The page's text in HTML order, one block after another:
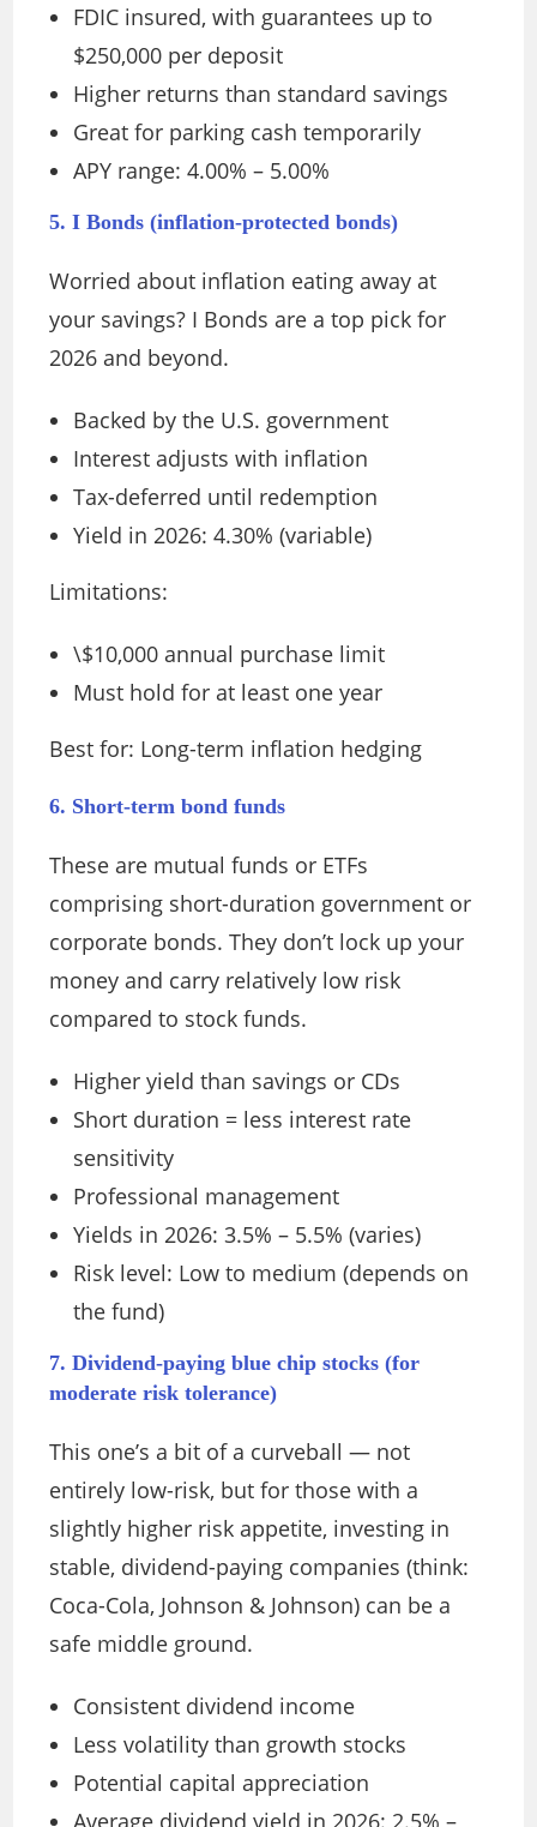
FDIC insured, with guarantees up to
$250,000 per deposit
Higher returns than standard savings
Great for parking cash temporarily
APY range: 4.00% – 5.00%
5. I Bonds (inflation-protected bonds)
Worried about inflation eating away at
your savings? I Bonds are a top pick for
2026 and beyond.
Backed by the U.S. government
Interest adjusts with inflation
Tax-deferred until redemption
Yield in 2026: 4.30% (variable)
Limitations:
\$10,000 annual purchase limit
Must hold for at least one year
Best for: Long-term inflation hedging
6. Short-term bond funds
These are mutual funds or ETFs
comprising short-duration government or
corporate bonds. They don’t lock up your
money and carry relatively low risk
compared to stock funds.
Higher yield than savings or CDs
Short duration = less interest rate
sensitivity
Professional management
Yields in 2026: 3.5% – 5.5% (varies)
Risk level: Low to medium (depends on
the fund)
7. Dividend-paying blue chip stocks (for
moderate risk tolerance)
This one’s a bit of a curveball — not
entirely low-risk, but for those with a
slightly higher risk appetite, investing in
stable, dividend-paying companies (think:
Coca-Cola, Johnson & Johnson) can be a
safe middle ground.
Consistent dividend income
Less volatility than growth stocks
Potential capital appreciation
Average dividend yield in 2026: 2.5% –